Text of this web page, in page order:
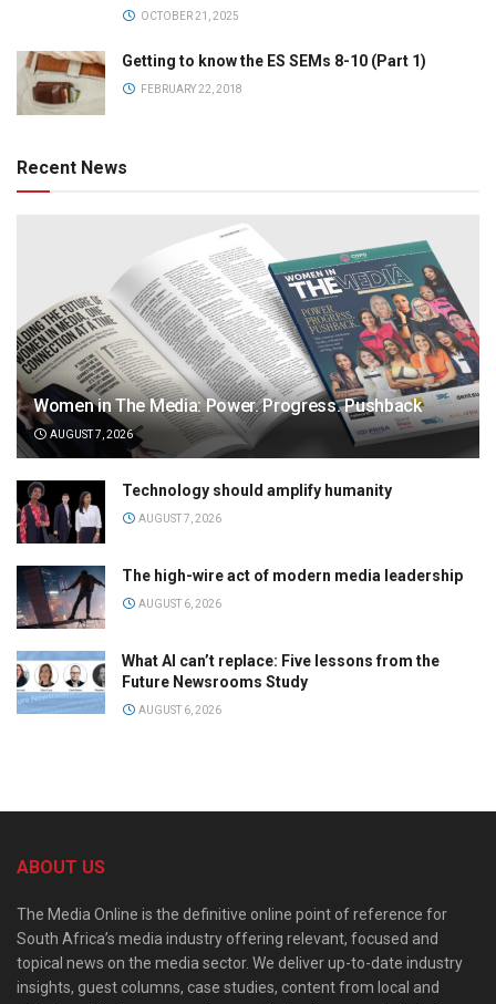
OCTOBER 21, 2025
Getting to know the ES SEMs 8-10 (Part 1)
FEBRUARY 22, 2018
Recent News
Women in The Media: Power. Progress. Pushback
AUGUST 7, 2026
Technology should amplify humanity
AUGUST 7, 2026
The high-wire act of modern media leadership
AUGUST 6, 2026
What AI can’t replace: Five lessons from the
Future Newsrooms Study
AUGUST 6, 2026
ABOUT US
The Media Online is the definitive online point of reference for
South Africa’s media industry offering relevant, focused and
topical news on the media sector. We deliver up-to-date industry
insights, guest columns, case studies, content from local and